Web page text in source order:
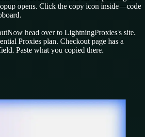
opens. Click the copy icon inside—code
Now head over to LightningProxies's site.
Proxies plan. Checkout page has a
Paste what you copied there.